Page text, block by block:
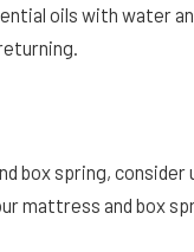
oils with water
box spring, consider
mattress and box